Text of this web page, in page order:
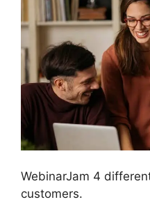
WebinarJam 4
customers.